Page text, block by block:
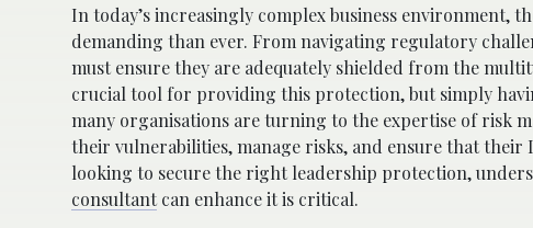
In today’s increasingly complex business environment,
demanding than ever. From navigating regulatory
must ensure they are adequately shielded from the
crucial tool for providing this protection, but simply
many organisations are turning to the expertise of risk
their vulnerabilities, manage risks, and ensure that
looking to secure the right leadership protection,
consultantcan enhance it is critical.